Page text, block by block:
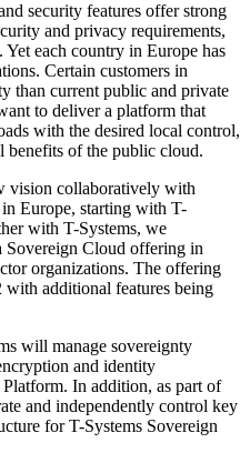
security features offer strong
and privacy requirements,
Yet each country in Europe has
Certain customers in
than current public and private
to deliver a platform that
with the desired local control,
benefits of the public cloud.
vision collaboratively with
Europe, starting with T-
with T-Systems, we
Sovereign Cloud offering in
organizations. The offering
additional features being
will manage sovereignty
and identity
In addition, as part of
and independently control key
for T-Systems Sovereign